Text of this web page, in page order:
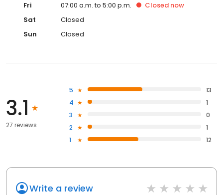
Fri
07:00 a.m. to 5:00 p.m. Closed now
Sat
Closed
Sun
Closed
3.1
27 reviews
5
13
4
1
3
0
2
1
1
12
Write a review